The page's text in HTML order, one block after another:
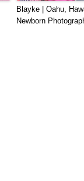
Blayke | Oahu,
Newborn